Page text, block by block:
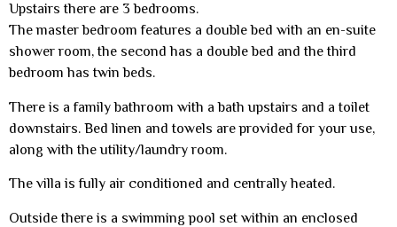
Upstairs there are 3 bedrooms.
The master bedroom features a double bed with an en-suite
shower room, the second has a double bed and the third
bedroom has twin beds.
There is a family bathroom with a bath upstairs and a toilet
downstairs. Bed linen and towels are provided for your use,
along with the utility/laundry room.
The villa is fully air conditioned and centrally heated.
Outside there is a swimming pool set within an enclosed